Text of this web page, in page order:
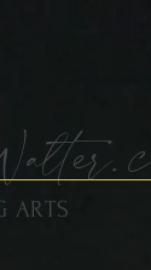
r.
ARTS